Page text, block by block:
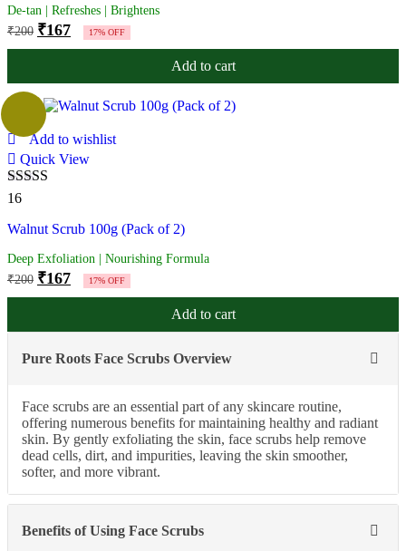
De-tan | Refreshes | Brightens
₹200 ₹167 17% OFF
Add to cart
Add to wishlist
Quick View
Rated
16
Walnut Scrub 100g (Pack of 2)
Deep Exfoliation | Nourishing Formula
₹200 ₹167 17% OFF
Add to cart
Pure Roots Face Scrubs Overview
Face scrubs are an essential part of any skincare routine,
offering numerous benefits for maintaining healthy and radiant
skin. By gently exfoliating the skin, face scrubs help remove
dead cells, dirt, and impurities, leaving the skin smoother,
softer, and more vibrant.
Benefits of Using Face Scrubs